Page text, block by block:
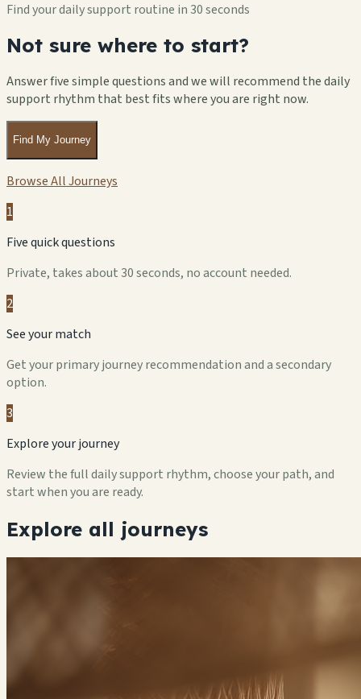
Find your daily support routine in 30 seconds
Not sure where to start?
Answer five simple questions and we will recommend the daily
support rhythm that best fits where you are right now.
Find My Journey
Browse All Journeys
1
Five quick questions
Private, takes about 30 seconds, no account needed.
2
See your match
Get your primary journey recommendation and a secondary
option.
3
Explore your journey
Review the full daily support rhythm, choose your path, and
start when you are ready.
Explore all journeys